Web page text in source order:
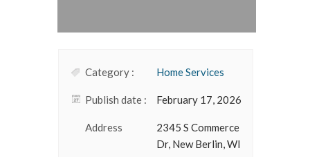
Category : Home Services
Publish date : February 17, 2026
Address
2345 S Commerce
Dr, New Berlin, WI